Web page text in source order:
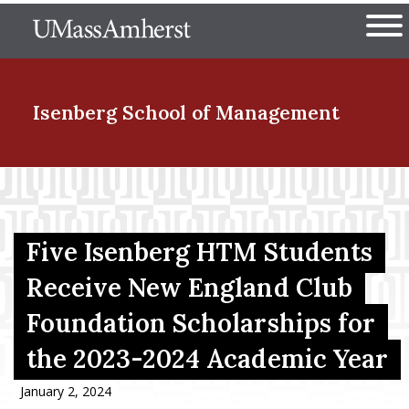
to
The University of
Isenberg School of Management
Menu Item
Menu Item
Menu Item
Five Isenberg HTM Students
Receive New England Club
Foundation Scholarships for
the 2023-2024 Academic Year
January 2, 2024